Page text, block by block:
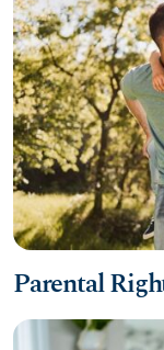
Parental